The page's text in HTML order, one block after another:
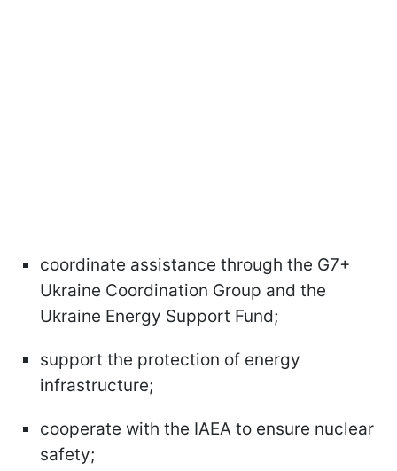
coordinate assistance through the G7+
Ukraine Coordination Group and the
Ukraine Energy Support Fund;
support the protection of energy
infrastructure;
cooperate with the IAEA to ensure nuclear
safety;